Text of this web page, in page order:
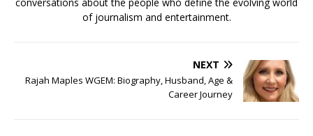
of journalism and entertainment.
NEXT
Rajah Maples WGEM: Biography, Husband, Age &
Career Journey